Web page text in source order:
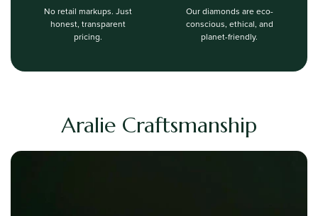
No retail markups. Just
honest, transparent
pricing.
Our diamonds are eco-
conscious, ethical, and
planet-friendly.
Aralie Craftsmanship